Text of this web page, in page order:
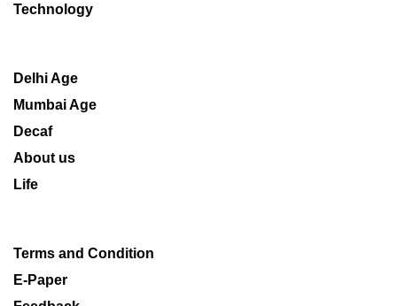
Technology
Delhi Age
Mumbai Age
Decaf
About us
Life
Terms and Condition
E-Paper